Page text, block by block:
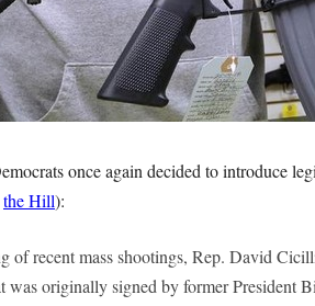
once again decided to introduce
the Hill):
of recent mass shootings, Rep. David
was originally signed by former President